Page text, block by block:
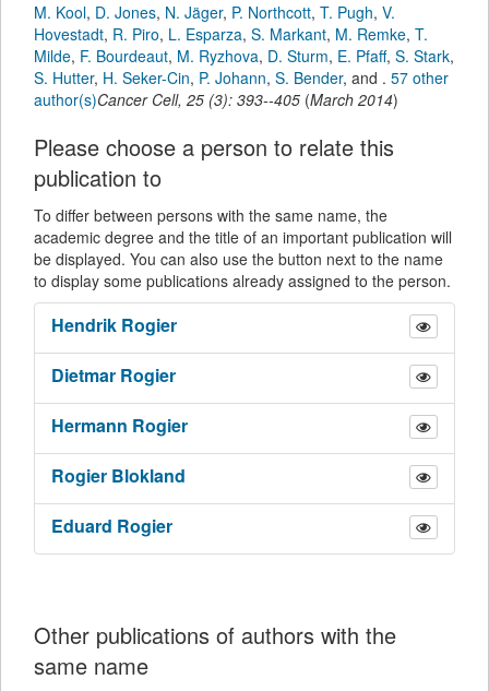
M. Kool, D. Jones, N. Jäger, P. Northcott, T. Pugh, V.
Hovestadt, R. Piro, L. Esparza, S. Markant, M. Remke, T.
Milde, F. Bourdeaut, M. Ryzhova, D. Sturm, E. Pfaff, S. Stark,
S. Hutter, H. Seker-Cin, P. Johann, S. Bender, and . 57 other
author(s)Cancer Cell, 25 (3): 393--405 (March 2014)
Please choose a person to relate this
publication to
To differ between persons with the same name, the
academic degree and the title of an important publication will
be displayed. You can also use the button next to the name
to display some publications already assigned to the person.
Hendrik Rogier
Dietmar Rogier
Hermann Rogier
Rogier Blokland
Eduard Rogier
Other publications of authors with the
same name